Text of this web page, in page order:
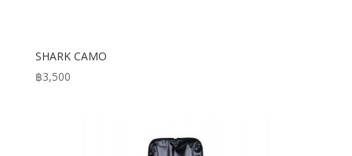
SHARK CAMO
฿3,500